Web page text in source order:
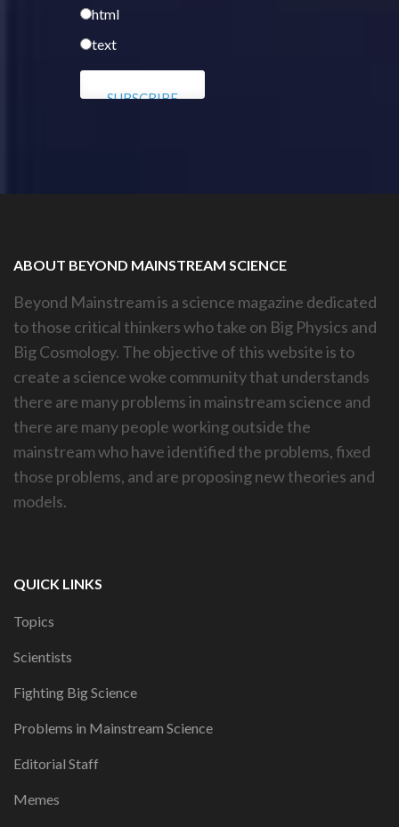
html
text
ABOUT BEYOND MAINSTREAM SCIENCE
Beyond Mainstream is a science magazine dedicated
to those critical thinkers who take on Big Physics and
Big Cosmology. The objective of this website is to
create a science woke community that understands
there are many problems in mainstream science and
there are many people working outside the
mainstream who have identified the problems, fixed
those problems, and are proposing new theories and
models.
QUICK LINKS
Topics
Scientists
Fighting Big Science
Problems in Mainstream Science
Editorial Staff
Memes